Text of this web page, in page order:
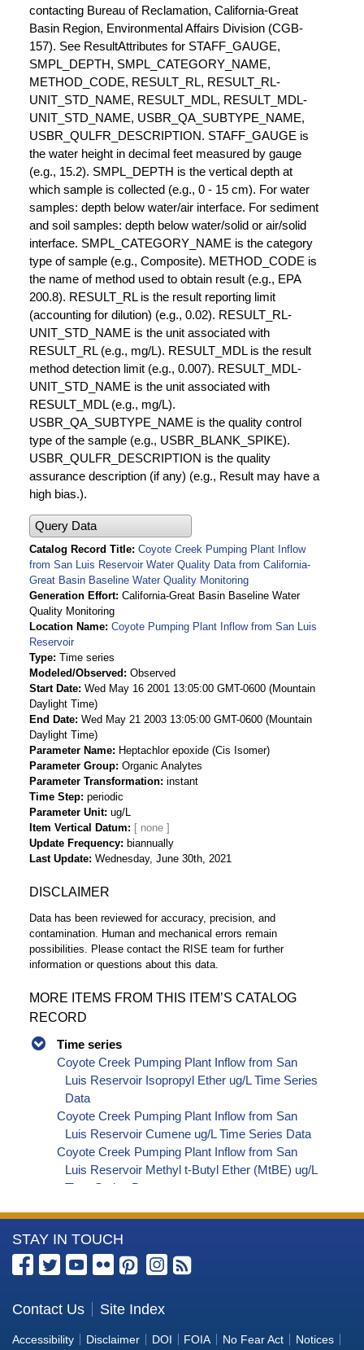
contacting Bureau of Reclamation, California-Great
Basin Region, Environmental Affairs Division (CGB-
157). See ResultAttributes for STAFF_GAUGE,
SMPL_DEPTH, SMPL_CATEGORY_NAME,
METHOD_CODE, RESULT_RL, RESULT_RL-
UNIT_STD_NAME, RESULT_MDL, RESULT_MDL-
UNIT_STD_NAME, USBR_QA_SUBTYPE_NAME,
USBR_QULFR_DESCRIPTION. STAFF_GAUGE is
the water height in decimal feet measured by gauge
(e.g., 15.2). SMPL_DEPTH is the vertical depth at
which sample is collected (e.g., 0 - 15 cm). For water
samples: depth below water/air interface. For sediment
and soil samples: depth below water/solid or air/solid
interface. SMPL_CATEGORY_NAME is the category
type of sample (e.g., Composite). METHOD_CODE is
the name of method used to obtain result (e.g., EPA
200.8). RESULT_RL is the result reporting limit
(accounting for dilution) (e.g., 0.02). RESULT_RL-
UNIT_STD_NAME is the unit associated with
RESULT_RL (e.g., mg/L). RESULT_MDL is the result
method detection limit (e.g., 0.007). RESULT_MDL-
UNIT_STD_NAME is the unit associated with
RESULT_MDL (e.g., mg/L).
USBR_QA_SUBTYPE_NAME is the quality control
type of the sample (e.g., USBR_BLANK_SPIKE).
USBR_QULFR_DESCRIPTION is the quality
assurance description (if any) (e.g., Result may have a
high bias.).
Query Data
Catalog Record Title Coyote Creek Pumping Plant Inflow
from San Luis Reservoir Water Quality Data from California-
Great Basin Baseline Water Quality Monitoring
Generation Effort California-Great Basin Baseline Water
Quality Monitoring
Location Name Coyote Pumping Plant Inflow from San Luis
Reservoir
Type Time series
Modeled/Observed
Observed
Start Date Wed May 16 2001 13:05:00 GMT-0600 (Mountain
Daylight Time)
End Date Wed May 21 2003 13:05:00 GMT-0600 (Mountain
Daylight Time)
Parameter Name
Heptachlor epoxide (Cis Isomer)
Parameter Group Organic Analytes
Parameter Transformation instant
Time Step periodic
Parameter Unit ug/L
Item Vertical Datum
Update Frequency
biannually
Last Update Wednesday, June 30th, 2021
DISCLAIMER
Data has been reviewed for accuracy, precision, and
contamination. Human and mechanical errors remain
possibilities. Please contact the RISE team for further
information or questions about this data.
MORE ITEMS FROM THIS ITEM’S CATALOG
RECORD
Time series
Coyote Creek Pumping Plant Inflow from San
Luis Reservoir Isopropyl Ether ug/L Time Series
Data
Coyote Creek Pumping Plant Inflow from San
Luis Reservoir Cumene ug/L Time Series Data
Coyote Creek Pumping Plant Inflow from San
Luis Reservoir Methyl t-Butyl Ether (MtBE) ug/L
Time Series Data
Data
Coyote Creek Pumping Plant Inflow from San
Luis Reservoir sec-Butylbenzene ug/L Time
Coyote Creek Pumping Plant Inflow from San
Luis Reservoir Styrene ug/L Time Series Data
More
Information
the
Bureau
STAY IN TOUCH
Contact Us Site Index
Accessibility Disclaimer DOI FOIA No Fear Act Notices